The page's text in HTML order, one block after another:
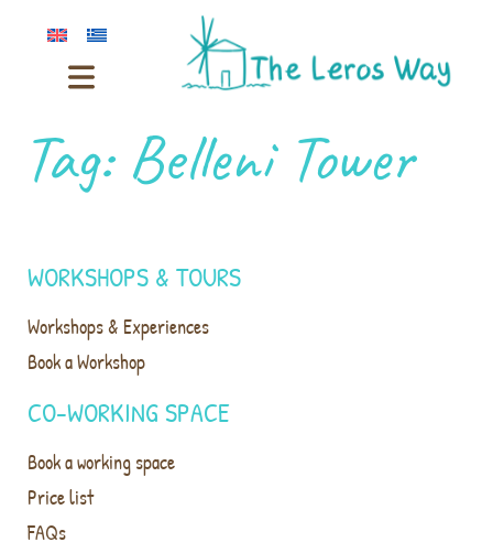
Tag:Belleni Tower
WORKSHOPS & TOURS
Workshops & Experiences
Book a Workshop
CO-WORKING SPACE
Book a working space
Price list
FAQs